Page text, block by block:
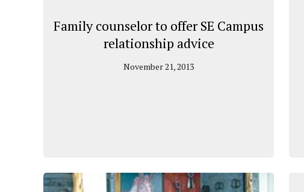
Family counselor to offer SE Campus
relationship advice
November 21, 2013